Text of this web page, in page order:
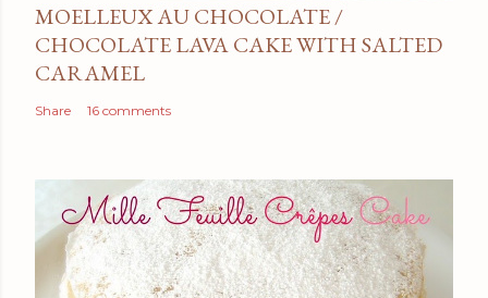
MOELLEUX AU CHOCOLATE /
CHOCOLATE LAVA CAKE WITH SALTED
CARAMEL
Share 16 comments